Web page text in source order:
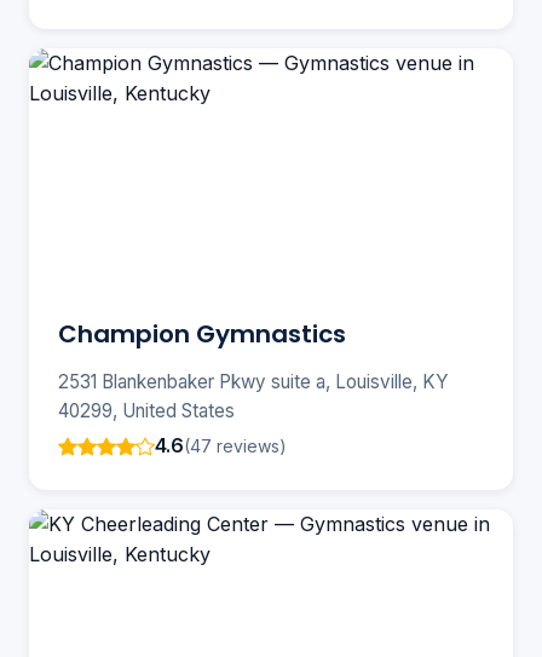
Champion Gymnastics
2531 Blankenbaker Pkwy suite a, Louisville, KY
40299, United States
4.6(47 reviews)